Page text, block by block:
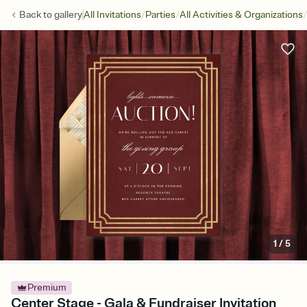
Back togalleryAll Invitations/Parties/All Activities & Organizations/
1 /5
Premium
Center Stage - Gala & Fundraiser Invitation